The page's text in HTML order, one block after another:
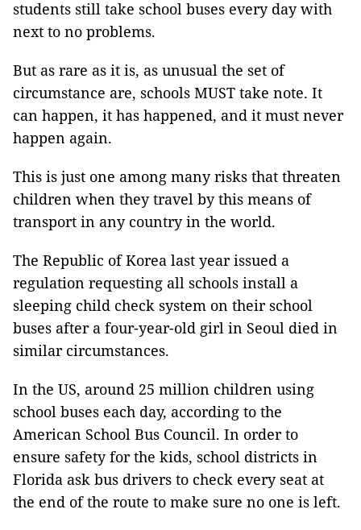
students still take school buses every day with
next to no problems.
But as rare as it is, as unusual the set of
circumstance are, schools MUST take note. It
can happen, it has happened, and it must never
happen again.
This is just one among many risks that threaten
children when they travel by this means of
transport in any country in the world.
The Republic of Korea last year issued a
regulation requesting all schools install a
sleeping child check system on their school
buses after a four-year-old girl in Seoul died in
similar circumstances.
In the US, around 25 million children using
school buses each day, according to the
American School Bus Council. In order to
ensure safety for the kids, school districts in
Florida ask bus drivers to check every seat at
the end of the route to make sure no one is left.